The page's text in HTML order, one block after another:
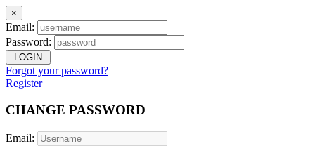
×
Email:
Password:
LOGIN
Forgot your password?
Register
CHANGE PASSWORD
Email: